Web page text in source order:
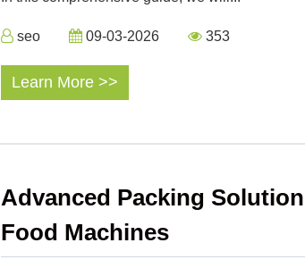
seo 09-03-2026 353
Learn More >>
Advanced Packing
Food Machines